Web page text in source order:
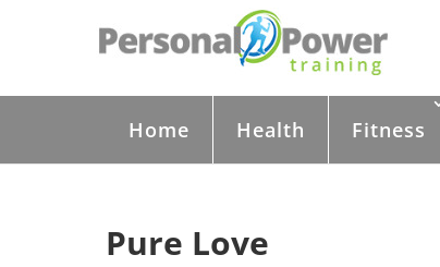
Home Health Fitness
Pure Love